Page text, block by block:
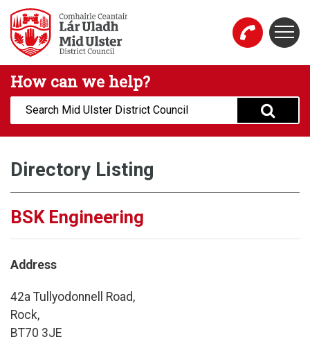
Skip to main content
Mid Ulster District Council Website
How can we help?
Search:
Directory Listing
BSK Engineering
Address
42a Tullyodonnell Road,
Rock,
BT70 3JE